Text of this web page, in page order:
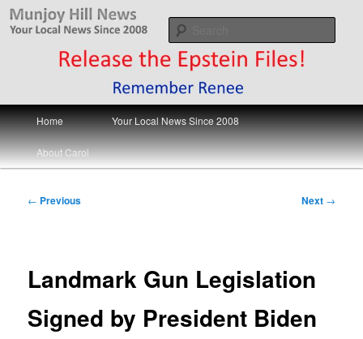
Skip
Munjoy Hill News
Your Local News
Main
menu
Home Your Local News Since 2008
About Carol
Post
← Previous Next →
Landmark Gun Legislation
Signed by President Biden